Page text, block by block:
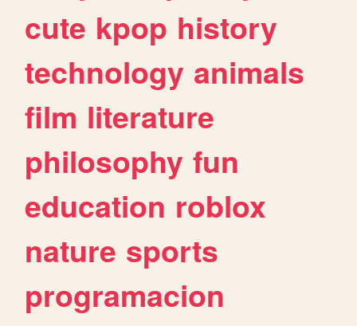
cute kpop history
technology animals
film literature
philosophy fun
education roblox
nature sports
programacion